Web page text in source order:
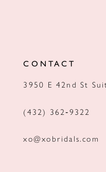
CONTACT
3950 E 42nd St
(432) 362‑9322
xo@xobridals.com